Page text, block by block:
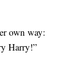
own way:
Harry!”